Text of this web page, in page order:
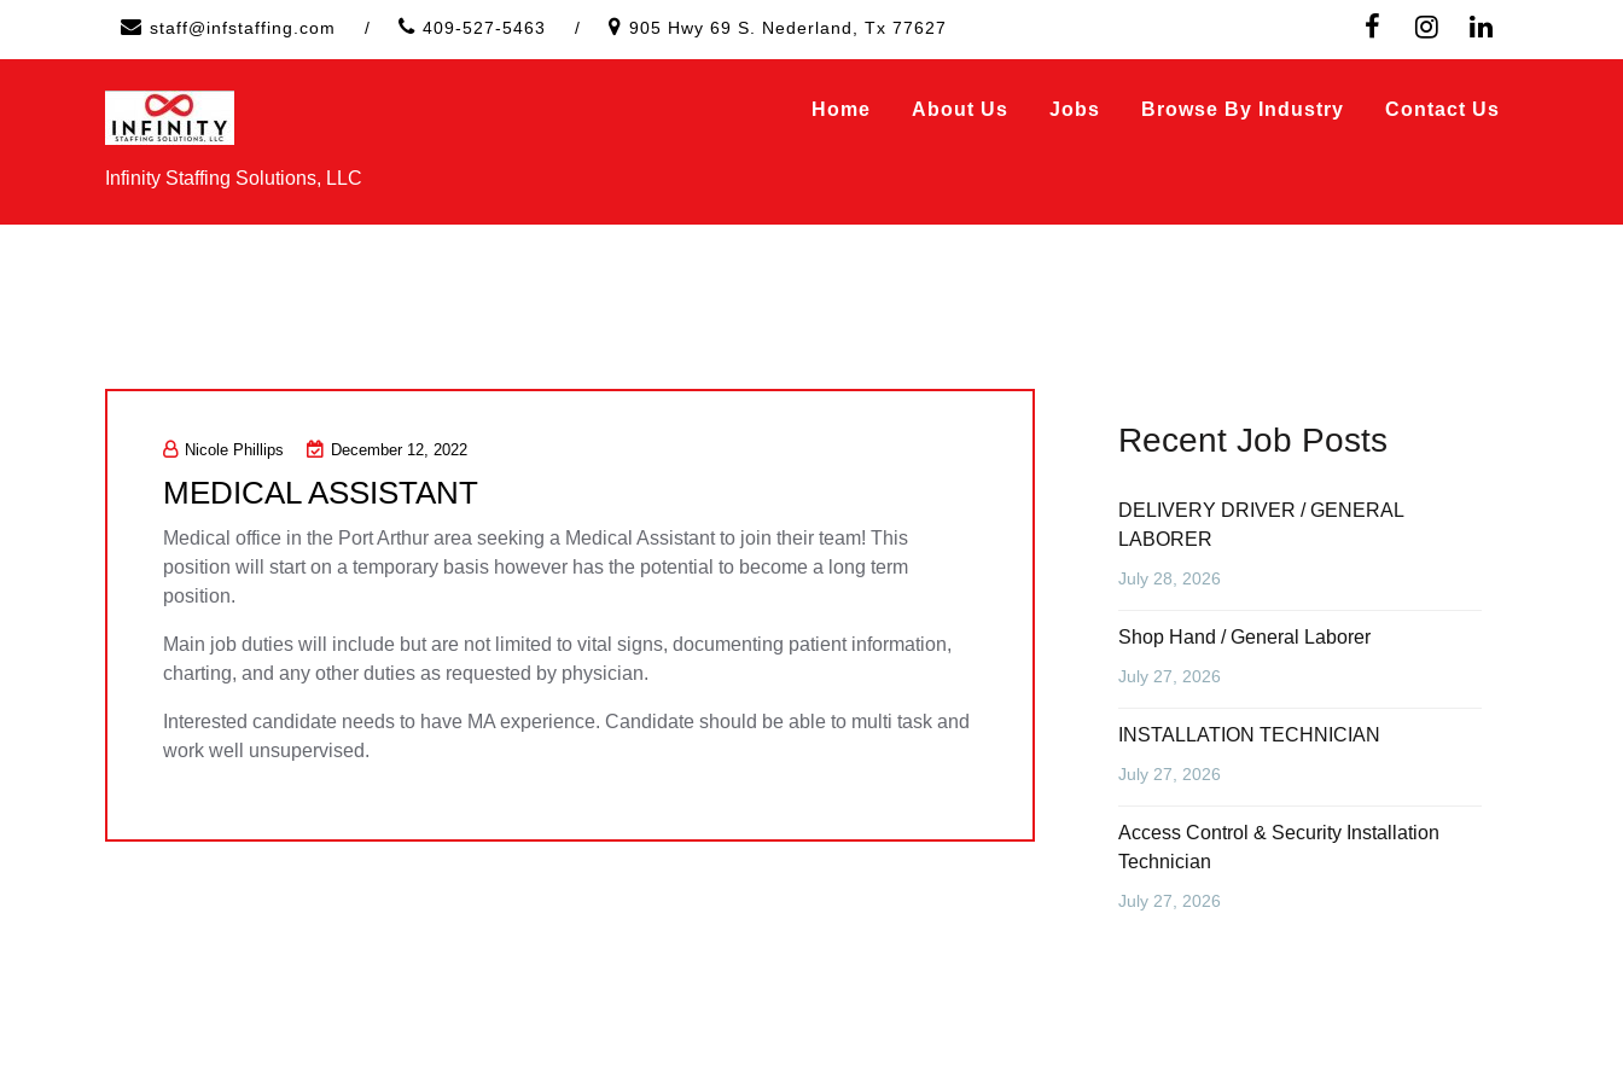
content
staff@infstaffing.com / 409-527-5463 / 905 Hwy 69 S. Nederland, Tx 77627
Infinity Staffing Solutions, LLC
Home About Us Jobs Browse By Industry Contact Us
Nicole Phillips December 12, 2022
MEDICAL ASSISTANT
Medical office in the Port Arthur area seeking a Medical Assistant to join their team! This
position will start on a temporary basis however has the potential to become a long term
position.
Main job duties will include but are not limited to vital signs, documenting patient information,
charting, and any other duties as requested by physician.
Interested candidate needs to have MA experience. Candidate should be able to multi task and
work well unsupervised.
Recent Job Posts
DELIVERY DRIVER / GENERAL
LABORER
July 28, 2026
Shop Hand / General Laborer
July 27, 2026
INSTALLATION TECHNICIAN
July 27, 2026
Access Control & Security Installation
Technician
July 27, 2026